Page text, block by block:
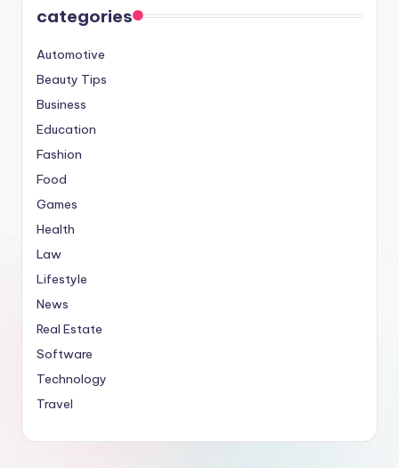
categories
Automotive
Beauty Tips
Business
Education
Fashion
Food
Games
Health
Law
Lifestyle
News
Real Estate
Software
Technology
Travel